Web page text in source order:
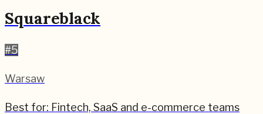
Squareblack
#5
Warsaw
Best for: Fintech, SaaS and e-commerce teams